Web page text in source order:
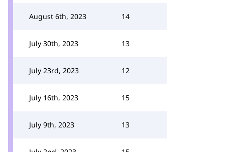
August 6th, 2023 14
July 30th, 2023 13
July 23rd, 2023 12
July 16th, 2023 15
July 9th, 2023 13